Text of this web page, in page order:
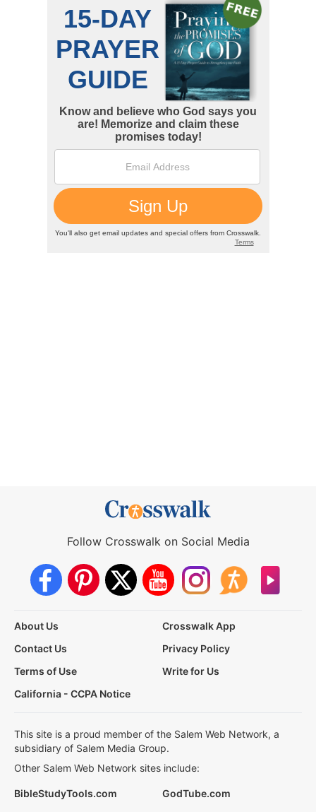
Follow Crosswalk on Social Media
About Us
Crosswalk App
Contact Us
Privacy Policy
Terms of Use
Write for Us
California - CCPA Notice
This site is a proud member of the Salem Web Network, a
subsidiary of Salem Media Group.
Other Salem Web Network sites include:
BibleStudyTools.com
GodTube.com